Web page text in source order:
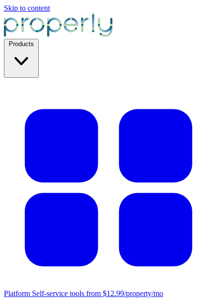
Skip to content
Platform Self-service tools from $12.99/property/mo